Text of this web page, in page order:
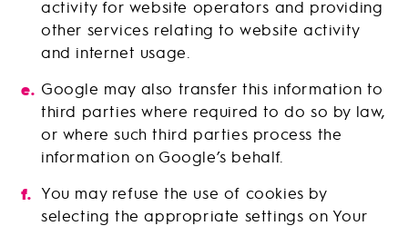
activity for website operators and providing
other services relating to website activity
and internet usage.
Google may also transfer this information to
third parties where required to do so by law,
or where such third parties process the
information on Google’s behalf.
You may refuse the use of cookies by
selecting the appropriate settings on Your